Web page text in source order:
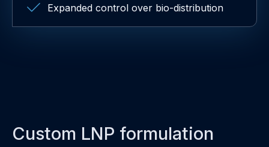
Expanded control over bio-distribution
Custom LNP formulation